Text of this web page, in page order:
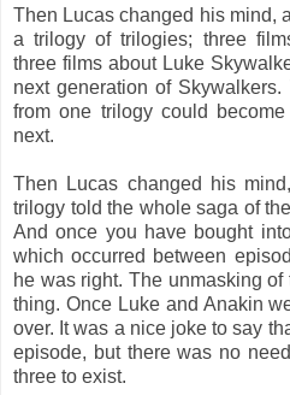
Then Lucas changed his mind,
a trilogy of trilogies; three
three films about Luke
next generation of
from one trilogy could
next.
Then Lucas changed his
trilogy told the whole saga of
And once you have bought
which occurred between
he was right. The unmasking of
thing. Once Luke and Anakin
over. It was a nice joke to say
episode, but there was no
three to exist.